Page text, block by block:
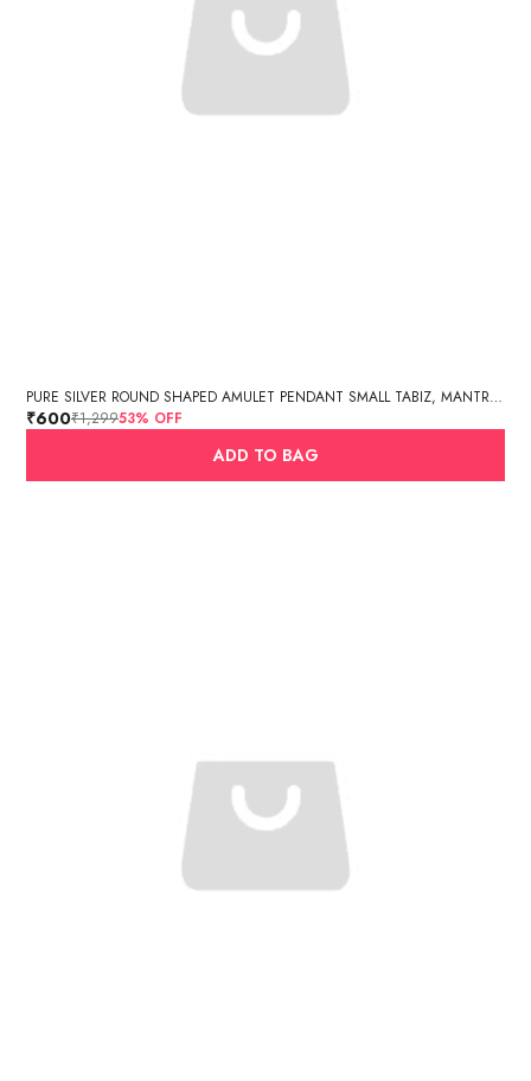
PURE SILVER ROUND SHAPED AMULET PENDANT SMALL TABIZ, MANTRA BOX, SILVER TABIZ /PURE SILVER TEXTURED CYLINDER AMULET PENDANT
₹600₹1,29953% OFF
ADD TO BAG